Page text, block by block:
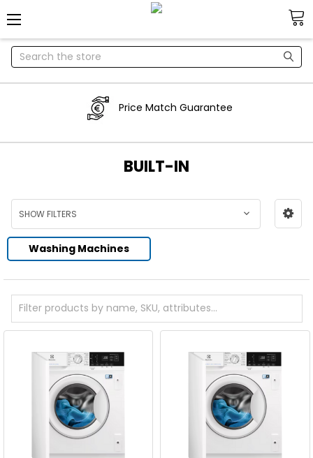
Search
Price Match Guarantee
BUILT-IN
SHOW FILTERS
Washing Machines